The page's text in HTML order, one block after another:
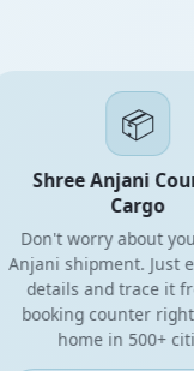
📦
Shree Anjani
Cargo
Don't worry about your
shipment. Just
details and trace it
booking counter right
home in 500+ cities.